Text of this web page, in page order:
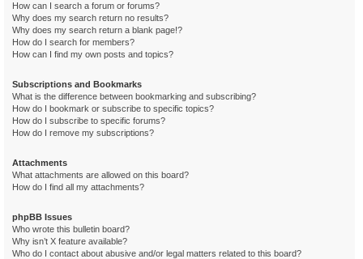
How can I search a forum or forums?
Why does my search return no results?
Why does my search return a blank page!?
How do I search for members?
How can I find my own posts and topics?
Subscriptions and Bookmarks
What is the difference between bookmarking and subscribing?
How do I bookmark or subscribe to specific topics?
How do I subscribe to specific forums?
How do I remove my subscriptions?
Attachments
What attachments are allowed on this board?
How do I find all my attachments?
phpBB Issues
Who wrote this bulletin board?
Why isn’t X feature available?
Who do I contact about abusive and/or legal matters related to this board?